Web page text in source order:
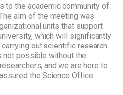
to the academic community of
aim of the meeting was
units that support
which will significantly
out scientific research.
not possible without the
and we are here to
the Science Office